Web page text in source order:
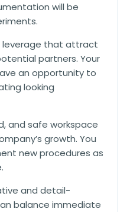
will be
leverage that attract
partners. Your
an opportunity to
looking
and safe workspace
growth. You
new procedures as
and detail-
balance immediate